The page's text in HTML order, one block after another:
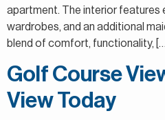
apartment. The interior features
wardrobes, and an additional
blend of comfort, functionality, […]
Golf Course
View Today